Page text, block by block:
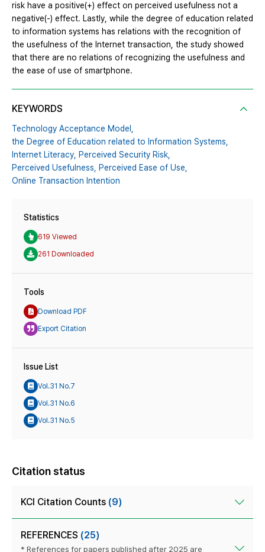
risk have a positive(+) effect on perceived usefulness not a
negative(-) effect. Lastly, while the degree of education related
to information systems has relations with the recognition of
the usefulness of the Internet transaction, the study showed
that there are no relations of recognizing the usefulness and
the ease of use of smartphone.
KEYWORDS
Technology Acceptance Model,
the Degree of Education related to Information Systems,
Internet Literacy, Perceived Security Risk,
Perceived Usefulness, Perceived Ease of Use,
Online Transaction Intention
Statistics
619 Viewed
261 Downloaded
Tools
Download PDF
Export Citation
Issue List
Vol.31 No.7
Vol.31 No.6
Vol.31 No.5
Citation status
KCI Citation Counts (9)
REFERENCES (25)
* References for papers published after 2025 are